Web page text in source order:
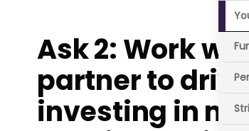
Ask 2: Work
partner to
investing in